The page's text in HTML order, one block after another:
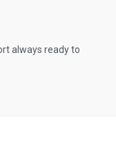
always ready to